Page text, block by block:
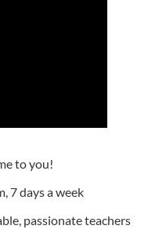
to you!
7 days a week
passionate teachers